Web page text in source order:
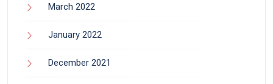
March 2022
January 2022
December 2021